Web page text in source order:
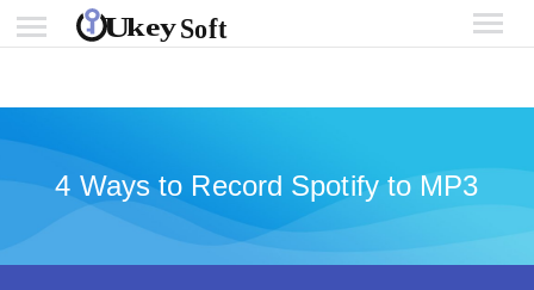
4 Ways to Record Spotify to MP3